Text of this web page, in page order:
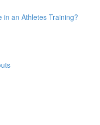
in an Athletes Training?